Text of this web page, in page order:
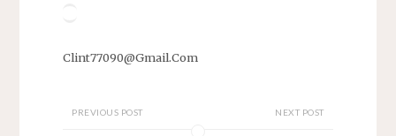
Clint77090@Gmail.Com
PREVIOUS POST NEXT POST